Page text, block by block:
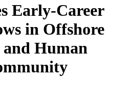
Early-Career
in Offshore
Human